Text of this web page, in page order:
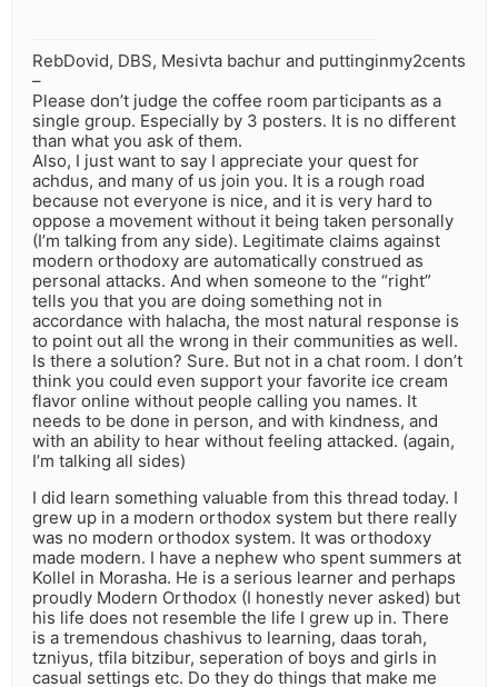
RebDovid, DBS, Mesivta bachur and puttinginmy2cents
–
Please don’t judge the coffee room participants as a
single group. Especially by 3 posters. It is no different
than what you ask of them.
Also, I just want to say I appreciate your quest for
achdus, and many of us join you. It is a rough road
because not everyone is nice, and it is very hard to
oppose a movement without it being taken personally
(I’m talking from any side). Legitimate claims against
modern orthodoxy are automatically construed as
personal attacks. And when someone to the “right”
tells you that you are doing something not in
accordance with halacha, the most natural response is
to point out all the wrong in their communities as well.
Is there a solution? Sure. But not in a chat room. I don’t
think you could even support your favorite ice cream
flavor online without people calling you names. It
needs to be done in person, and with kindness, and
with an ability to hear without feeling attacked. (again,
I’m talking all sides)
I did learn something valuable from this thread today. I
grew up in a modern orthodox system but there really
was no modern orthodox system. It was orthodoxy
made modern. I have a nephew who spent summers at
Kollel in Morasha. He is a serious learner and perhaps
proudly Modern Orthodox (I honestly never asked) but
his life does not resemble the life I grew up in. There
is a tremendous chashivus to learning, daas torah,
tzniyus, tfila bitzibur, seperation of boys and girls in
casual settings etc. Do they do things that make me